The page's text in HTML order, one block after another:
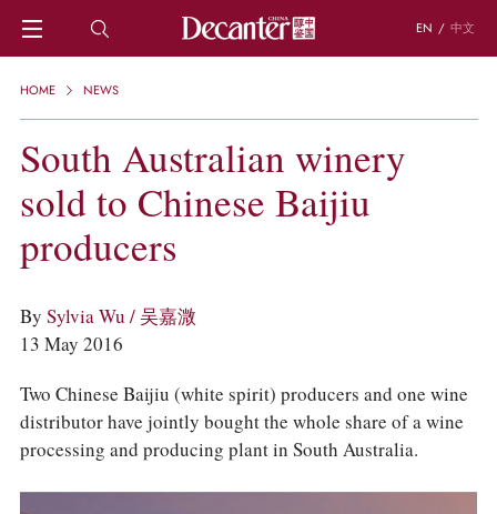
EN / 中文
HOME
REGIONS
CHINESE WINES
KNOWLEDGE
TRIVIA
RECIPES AND PAIRINGS
PEOPLE
GRAPES
KEYWORDS
INVESTMENTS
COLUMNS
HOME NEWS
South Australian winery
sold to Chinese Baijiu
producers
By Sylvia Wu / 吴嘉溦
13 May 2016
Two Chinese Baijiu (white spirit) producers and one wine
distributor have jointly bought the whole share of a wine
processing and producing plant in South Australia.